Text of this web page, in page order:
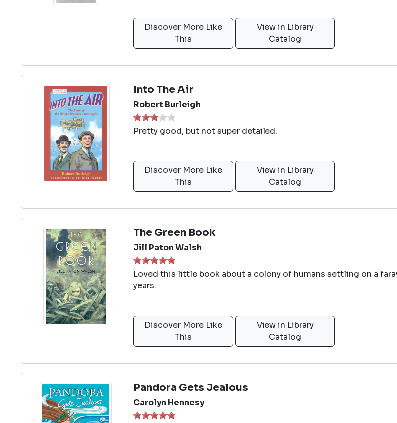
Discover More Like
This
View in Library
Catalog
Into The Air
Robert Burleigh
Pretty good, but not super detailed.
Discover More Like
This
View in Library
Catalog
The Green Book
Jill Paton Walsh
Loved this little book about a colony of humans settling on a
years.
Discover More Like
This
View in Library
Catalog
Pandora Gets Jealous
Carolyn Hennesy